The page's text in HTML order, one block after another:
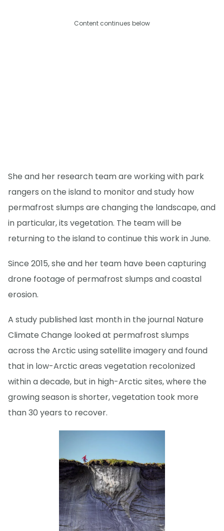
Content continues below
She and her research team are working with park
rangers on the island to monitor and study how
permafrost slumps are changing the landscape, and
in particular, its vegetation. The team will be
returning to the island to continue this work in June.
Since 2015, she and her team have been capturing
drone footage of permafrost slumps and coastal
erosion.
A study published last month in the journal Nature
Climate Change looked at permafrost slumps
across the Arctic using satellite imagery and found
that in low-Arctic areas vegetation recolonized
within a decade, but in high-Arctic sites, where the
growing season is shorter, vegetation took more
than 30 years to recover.